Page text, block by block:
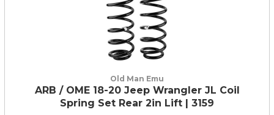
Old Man Emu
ARB / OME 18-20 Jeep Wrangler JL Coil
Spring Set Rear 2in Lift | 3159